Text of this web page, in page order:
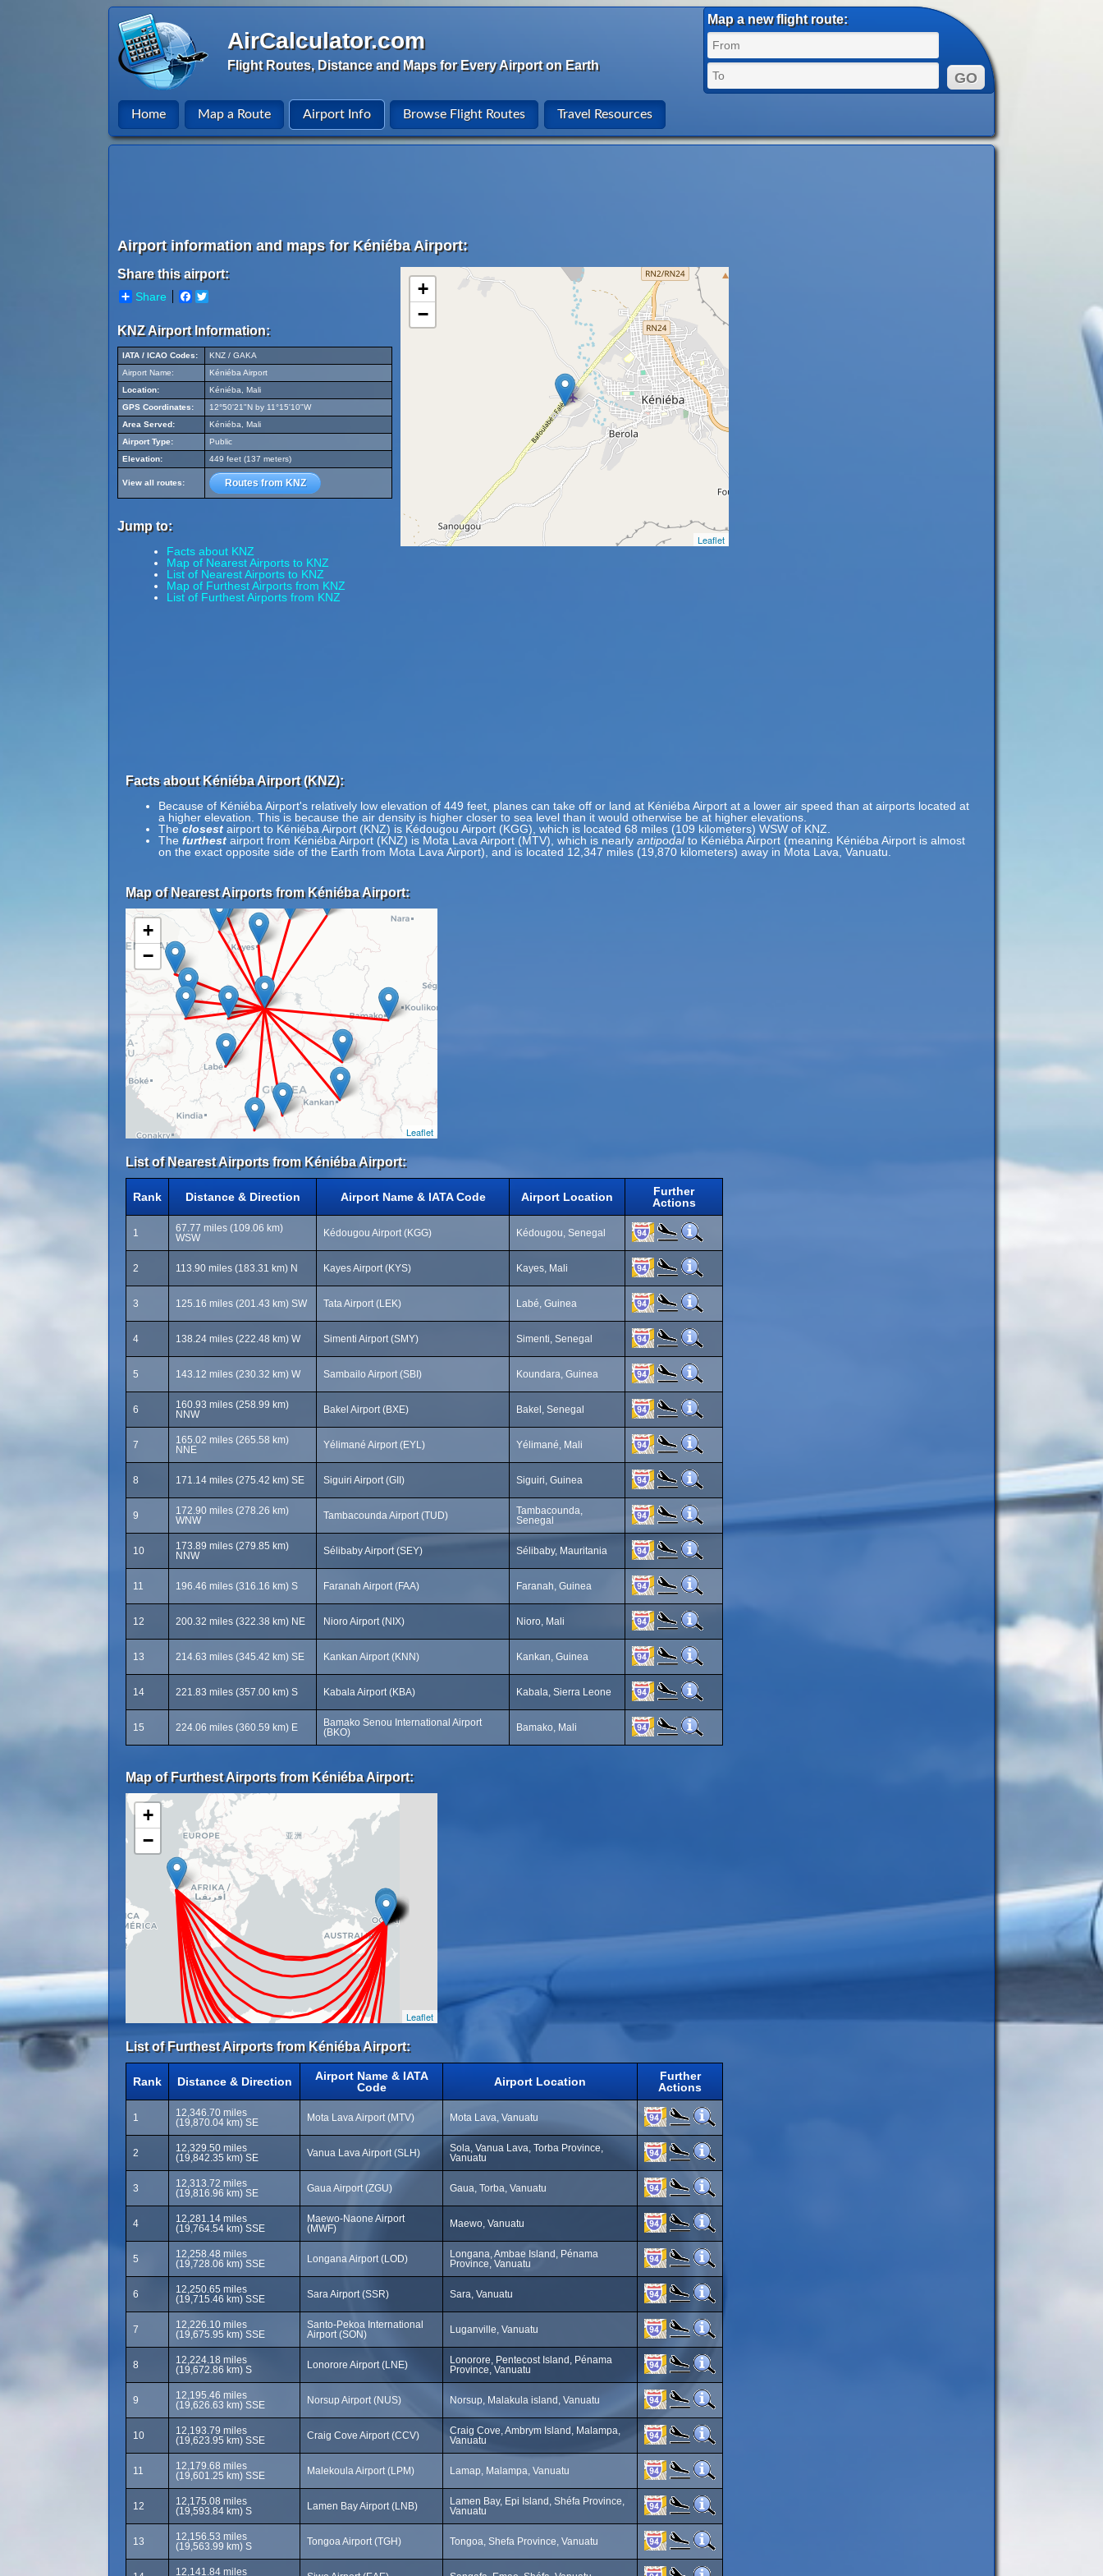
AirCalculator.com
Flight Routes, Distance and Maps for Every Airport on Earth
Map a new flight route:
Home Map a Route Airport Info Browse Flight Routes Travel Resources
Airport information and maps for Kéniéba Airport:
Share this airport:
Share Facebook
KNZ Airport Information:
IATA / ICAO Codes:
KNZ / GAKA
Airport Name:
Kéniéba Airport
Location:
Kéniéba, Mali
GPS Coordinates:
12°50'21"N by 11°15'10"W
Area Served:
Kéniéba, Mali
Airport Type:
Public
Elevation:
449 feet (137 meters)
View all routes: Routes from KNZ
Jump to:
Facts about KNZ
Map of Nearest Airports to KNZ
List of Nearest Airports to KNZ
Map of Furthest Airports from KNZ
List of Furthest Airports from KNZ
+
−
Leaflet
Facts about Kéniéba Airport (KNZ):
Because of Kéniéba Airport's relatively low elevation of 449 feet, planes can take off or land at Kéniéba Airport at a lower air speed than at airports located at
a higher elevation. This is because the air density is higher closer to sea level than it would otherwise be at higher elevations.
The closest airport to Kéniéba Airport (KNZ) is Kédougou Airport (KGG), which is located 68 miles (109 kilometers) WSW of KNZ.
The furthest airport from Kéniéba Airport (KNZ) is Mota Lava Airport (MTV), which is nearly antipodalto Kéniéba Airport (meaning Kéniéba Airport is almost
on the exact opposite side of the Earth from Mota Lava Airport), and is located 12,347 miles (19,870 kilometers) away in Mota Lava, Vanuatu.
Map of Nearest Airports from Kéniéba Airport:
+
−
Leaflet
List of Nearest Airports from Kéniéba Airport:
Rank Distance & Direction Airport Name & IATA Code Airport Location
Further
Actions
1
67.77 miles (109.06 km)
WSW
Kédougou Airport (KGG) Kédougou, Senegal
2 113.90 miles (183.31 km) N Kayes Airport (KYS) Kayes, Mali
3 125.16 miles (201.43 km) SW Tata Airport (LEK) Labé, Guinea
4 138.24 miles (222.48 km) W Simenti Airport (SMY) Simenti, Senegal
5 143.12 miles (230.32 km) W Sambailo Airport (SBI) Koundara, Guinea
6
160.93 miles (258.99 km)
NNW
Bakel Airport (BXE) Bakel, Senegal
7
165.02 miles (265.58 km)
NNE
Yélimané Airport (EYL) Yélimané, Mali
8 171.14 miles (275.42 km) SE Siguiri Airport (GII) Siguiri, Guinea
9
172.90 miles (278.26 km)
WNW
Tambacounda Airport (TUD)
Tambacounda,
Senegal
10
173.89 miles (279.85 km)
NNW
Sélibaby Airport (SEY) Sélibaby, Mauritania
11 196.46 miles (316.16 km) S Faranah Airport (FAA) Faranah, Guinea
12 200.32 miles (322.38 km) NE Nioro Airport (NIX) Nioro, Mali
13 214.63 miles (345.42 km) SE Kankan Airport (KNN) Kankan, Guinea
14 221.83 miles (357.00 km) S Kabala Airport (KBA) Kabala, Sierra Leone
15 224.06 miles (360.59 km) E
Bamako Senou International Airport
(BKO)
Bamako, Mali
Map of Furthest Airports from Kéniéba Airport:
+
−
Leaflet
List of Furthest Airports from Kéniéba Airport:
Rank Distance & Direction
Airport Name & IATA
Code
Airport Location
Further
Actions
1
12,346.70 miles
(19,870.04 km) SE
Mota Lava Airport (MTV) Mota Lava, Vanuatu
2
12,329.50 miles
(19,842.35 km) SE
Vanua Lava Airport (SLH)
Sola, Vanua Lava, Torba Province,
Vanuatu
3
12,313.72 miles
(19,816.96 km) SE
Gaua Airport (ZGU) Gaua, Torba, Vanuatu
4
12,281.14 miles
(19,764.54 km) SSE
Maewo-Naone Airport
(MWF)
Maewo, Vanuatu
5
12,258.48 miles
(19,728.06 km) SSE
Longana Airport (LOD)
Longana, Ambae Island, Pénama
Province, Vanuatu
6
12,250.65 miles
(19,715.46 km) SSE
Sara Airport (SSR) Sara, Vanuatu
7
12,226.10 miles
(19,675.95 km) SSE
Santo-Pekoa International
Airport (SON)
Luganville, Vanuatu
8
12,224.18 miles
(19,672.86 km) S
Lonorore Airport (LNE)
Lonorore, Pentecost Island, Pénama
Province, Vanuatu
9
12,195.46 miles
(19,626.63 km) SSE
Norsup Airport (NUS) Norsup, Malakula island, Vanuatu
10
12,193.79 miles
(19,623.95 km) SSE
Craig Cove Airport (CCV)
Craig Cove, Ambrym Island, Malampa,
Vanuatu
11
12,179.68 miles
(19,601.25 km) SSE
Malekoula Airport (LPM) Lamap, Malampa, Vanuatu
12
12,175.08 miles
(19,593.84 km) S
Lamen Bay Airport (LNB)
Lamen Bay, Epi Island, Shéfa Province,
Vanuatu
13
12,156.53 miles
(19,563.99 km) S
Tongoa Airport (TGH) Tongoa, Shefa Province, Vanuatu
12,141.84 miles